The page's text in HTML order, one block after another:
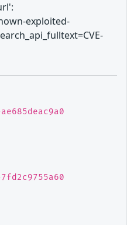
exploited-